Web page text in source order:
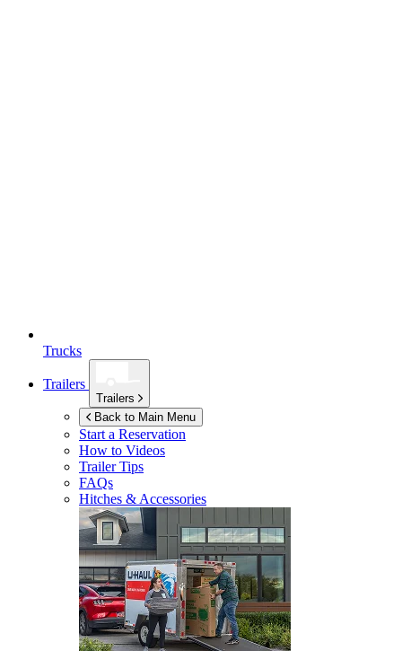
Trucks
Trailers
Trailers
Back to Main Menu
Start a Reservation
How to Videos
Trailer Tips
FAQs
Hitches & Accessories